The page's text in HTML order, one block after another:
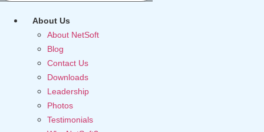
About Us
About NetSoft
Blog
Contact Us
Downloads
Leadership
Photos
Testimonials